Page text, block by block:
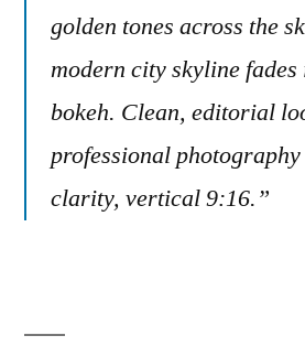
golden tones across the
modern city skyline
bokeh. Clean, editorial
professional
clarity, vertical 9:16.”